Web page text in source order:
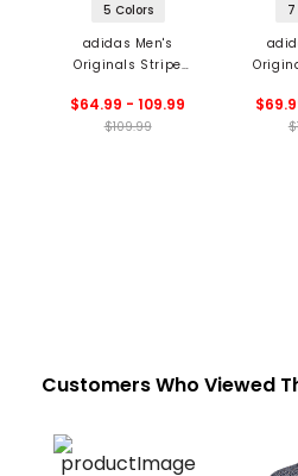
5 Colors
adidas Men's
Originals Stripe
$64.99 - 109.99
$109.99
Customers Who Viewed